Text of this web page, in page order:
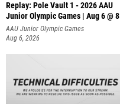
Replay: Pole Vault 1 - 2026 AAU
Junior Olympic Games | Aug 6 @ 8
AAU Junior Olympic Games
Aug 6, 2026